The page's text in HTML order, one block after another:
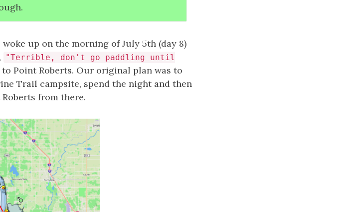
up on the morning of July 5th (day 8)
"Terrible, don't go paddling until
Point Roberts. Our original plan was to
Trail campsite, spend the night and then
from there.